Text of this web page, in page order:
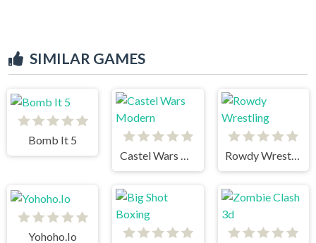
SIMILAR GAMES
Bomb It 5
Yohoho.Io